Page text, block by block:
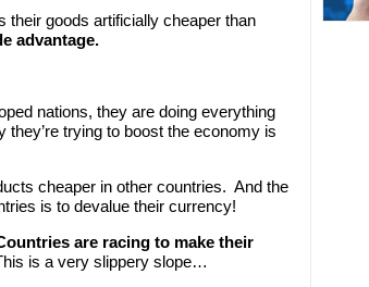
their goods artificially cheaper than
advantage.
nations, they are doing everything
trying to boost the economy is
cheaper in other countries. And the
is to devalue their currency!
are racing to make their
is a very slippery slope…